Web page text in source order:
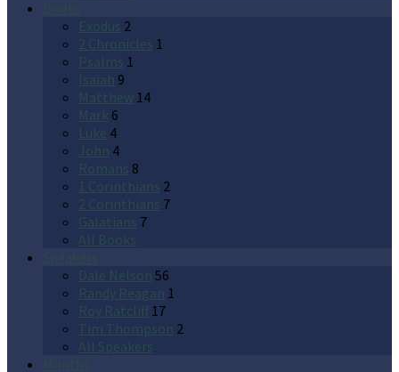
Exodus 2
2 Chronicles 1
Psalms 1
Isaiah 9
Matthew 14
Mark 6
Luke 4
John 4
Romans 8
1 Corinthians 2
2 Corinthians 7
Galatians 7
All Books
Dale Nelson 56
Randy Reagan 1
Roy Ratcliff 17
Tim Thompson 2
All Speakers